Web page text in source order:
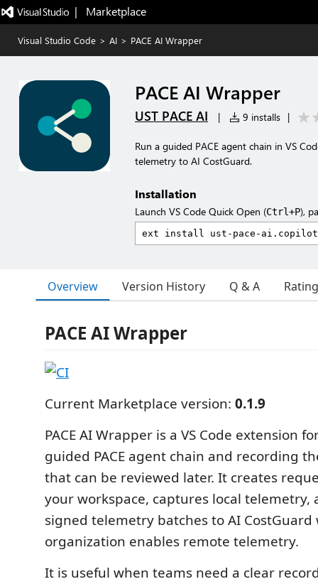
|   Marketplace
Visual Studio Code > AI > PACE AI Wrapper
PACE AI Wrapper
UST PACE AI | 9 installs |
Run a guided PACE agent chain in VS
telemetry to AI CostGuard.
Installation
Launch VS Code Quick Open (Ctrl+P),
Overview Version History Q & A
PACE AI Wrapper
Current Marketplace version: 0.1.9
PACE AI Wrapper is a VS Code extension
guided PACE agent chain and recording
that can be reviewed later. It creates
your workspace, captures local telemetry,
signed telemetry batches to AI
organization enables remote telemetry.
It is useful when teams need a clear